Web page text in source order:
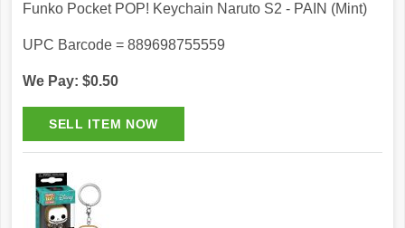
Funko Pocket POP! Keychain Naruto S2 - PAIN (Mint)
UPC Barcode = 889698755559
We Pay: $0.50